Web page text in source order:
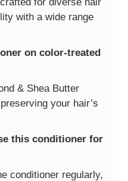
with a wide range
on color-treated
& Shea Butter
your hair’s
this conditioner for
conditioner regularly,